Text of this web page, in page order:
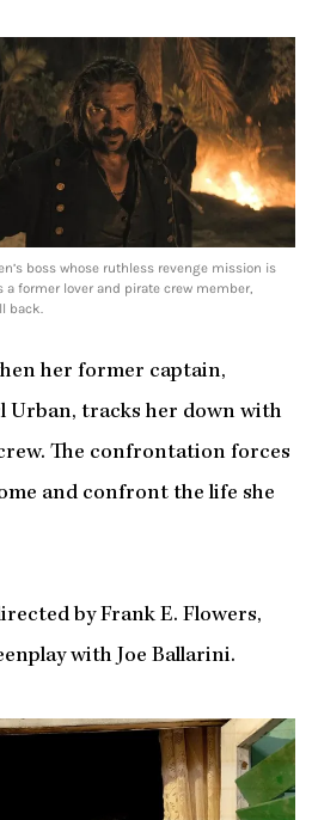
boss whose ruthless revenge mission is
a former lover and pirate crew member,
back.
her former captain,
Urban, tracks her down with
The confrontation forces
and confront the life she
by Frank E. Flowers,
with Joe Ballarini.